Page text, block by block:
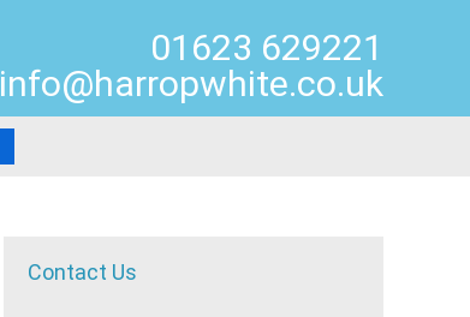
01623 629221
info@harropwhite.co.uk
Contact Us